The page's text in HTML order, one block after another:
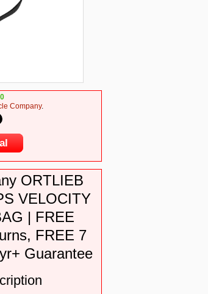
Company.
ORTLIEB
VELOCITY
| FREE
FREE 7
Guarantee